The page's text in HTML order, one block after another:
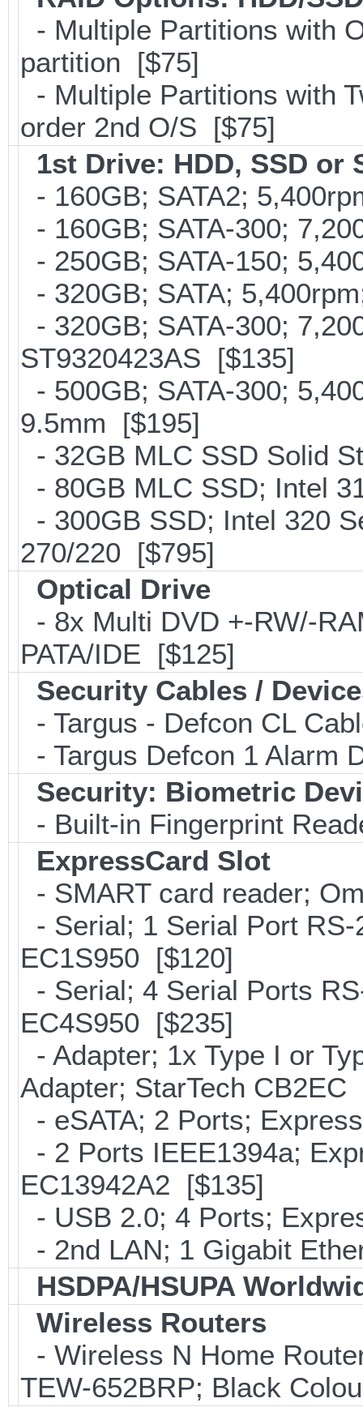
- Multiple Partitions with
partition [$75]
- Multiple Partitions with
order 2nd O/S [$75]
1st Drive: HDD, SSD or
- 160GB; SATA2;
- 160GB; SATA-300;
- 250GB; SATA-150;
- 320GB; SATA;
- 320GB; SATA-300;
ST9320423AS [$135]
- 500GB; SATA-300;
9.5mm [$195]
- 32GB MLC SSD Solid
- 80GB MLC SSD; Intel
- 300GB SSD; Intel 320
270/220 [$795]
Optical Drive
- 8x Multi DVD +-RW/-
PATA/IDE [$125]
Security Cables /
- Targus - Defcon CL
- Targus Defcon 1 Alarm
Security: Biometric
- Built-in Fingerprint
ExpressCard Slot
- SMART card reader;
- Serial; 1 Serial Port
EC1S950 [$120]
- Serial; 4 Serial Ports
EC4S950 [$235]
- Adapter; 1x Type I or
Adapter; StarTech CB2EC
- eSATA; 2 Ports;
- 2 Ports IEEE1394a;
EC13942A2 [$135]
- USB 2.0; 4 Ports;
- 2nd LAN; 1 Gigabit
HSDPA/HSUPA
Wireless Routers
- Wireless N Home
TEW-652BRP; Black